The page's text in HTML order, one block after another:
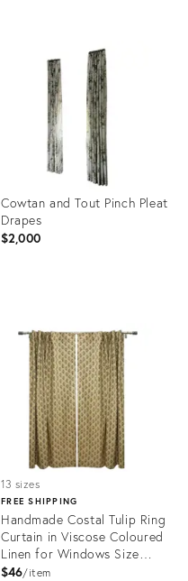
36476365
Cowtan and Tout Pinch Pleat
Drapes
$2,000
35549674
13 sizes
FREE SHIPPING
Handmade Costal Tulip Ring
Curtain in Viscose Coloured
Linen for Windows Size
-54"Wx24"L
$46 item